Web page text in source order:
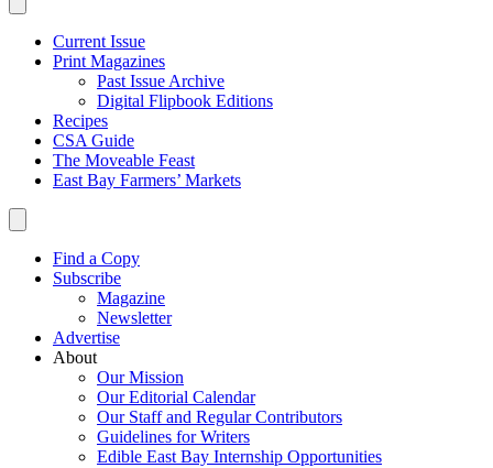
Current Issue
Print Magazines
Past Issue Archive
Digital Flipbook Editions
Recipes
CSA Guide
The Moveable Feast
East Bay Farmers’ Markets
Find a Copy
Subscribe
Magazine
Newsletter
Advertise
About
Our Mission
Our Editorial Calendar
Our Staff and Regular Contributors
Guidelines for Writers
Edible East Bay Internship Opportunities